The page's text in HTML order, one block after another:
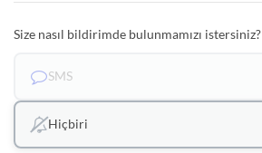
Size nasıl bildirimde bulunmamızı istersiniz?
SMS
Hiçbiri